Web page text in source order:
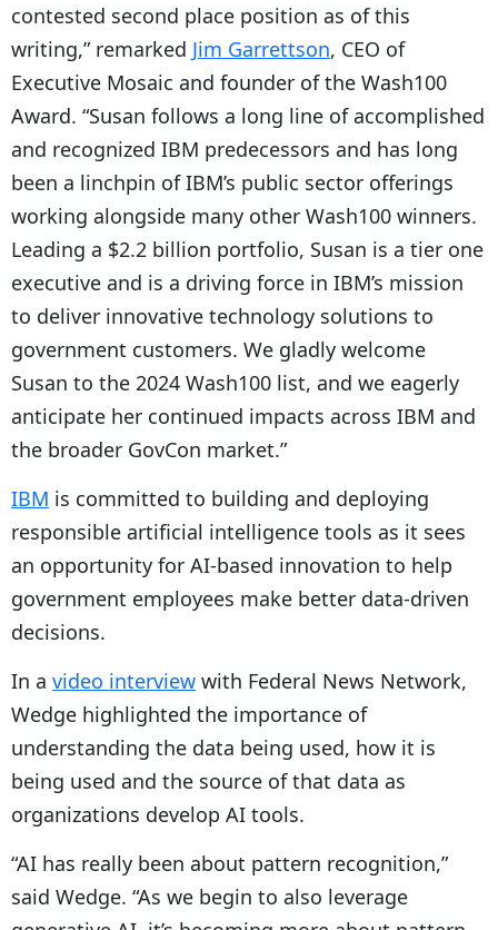
contested second place position as of this
writing,” remarked Jim Garrettson, CEO of
Executive Mosaic and founder of the Wash100
Award. “Susan follows a long line of accomplished
and recognized IBM predecessors and has long
been a linchpin of IBM’s public sector offerings
working alongside many other Wash100 winners.
Leading a $2.2 billion portfolio, Susan is a tier one
executive and is a driving force in IBM’s mission
to deliver innovative technology solutions to
government customers. We gladly welcome
Susan to the 2024 Wash100 list, and we eagerly
anticipate her continued impacts across IBM and
the broader GovCon market.”
IBM is committed to building and deploying
responsible artificial intelligence tools as it sees
an opportunity for AI-based innovation to help
government employees make better data-driven
decisions.
In a video interview with Federal News Network,
Wedge highlighted the importance of
understanding the data being used, how it is
being used and the source of that data as
organizations develop AI tools.
“AI has really been about pattern recognition,”
said Wedge. “As we begin to also leverage